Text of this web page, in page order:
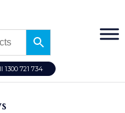
1300 721 734